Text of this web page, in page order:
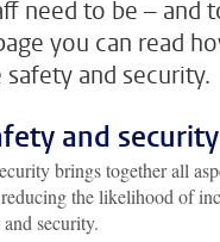
need to be – and
you can read
and security.
and security
brings together all
the likelihood of
security.